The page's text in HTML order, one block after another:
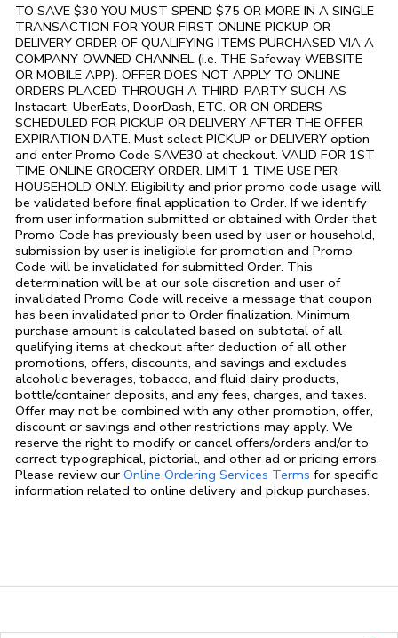
TO SAVE $30 YOU MUST SPEND $75 OR MORE IN A SINGLE
TRANSACTION FOR YOUR FIRST ONLINE PICKUP OR
DELIVERY ORDER OF QUALIFYING ITEMS PURCHASED VIA A
COMPANY-OWNED CHANNEL (i.e. THE Safeway WEBSITE
OR MOBILE APP). OFFER DOES NOT APPLY TO ONLINE
ORDERS PLACED THROUGH A THIRD-PARTY SUCH AS
Instacart, UberEats, DoorDash, ETC. OR ON ORDERS
SCHEDULED FOR PICKUP OR DELIVERY AFTER THE OFFER
EXPIRATION DATE. Must select PICKUP or DELIVERY option
and enter Promo Code SAVE30 at checkout. VALID FOR 1ST
TIME ONLINE GROCERY ORDER. LIMIT 1 TIME USE PER
HOUSEHOLD ONLY. Eligibility and prior promo code usage will
be validated before final application to Order. If we identify
from user information submitted or obtained with Order that
Promo Code has previously been used by user or household,
submission by user is ineligible for promotion and Promo
Code will be invalidated for submitted Order. This
determination will be at our sole discretion and user of
invalidated Promo Code will receive a message that coupon
has been invalidated prior to Order finalization. Minimum
purchase amount is calculated based on subtotal of all
qualifying items at checkout after deduction of all other
promotions, offers, discounts, and savings and excludes
alcoholic beverages, tobacco, and fluid dairy products,
bottle/container deposits, and any fees, charges, and taxes.
Offer may not be combined with any other promotion, offer,
discount or savings and other restrictions may apply. We
reserve the right to modify or cancel offers/orders and/or to
correct typographical, pictorial, and other ad or pricing errors.
Please review our Online Ordering Services Terms Link Opens in
for specific
information related to online delivery and pickup purchases.